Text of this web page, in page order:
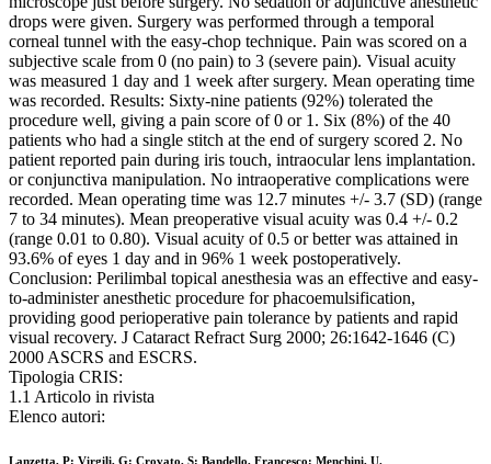
drops were given. Surgery was performed through a temporal
corneal tunnel with the easy-chop technique. Pain was scored on a
subjective scale from 0 (no pain) to 3 (severe pain). Visual acuity
was measured 1 day and 1 week after surgery. Mean operating time
was recorded. Results: Sixty-nine patients (92%) tolerated the
procedure well, giving a pain score of 0 or 1. Six (8%) of the 40
patients who had a single stitch at the end of surgery scored 2. No
patient reported pain during iris touch, intraocular lens implantation.
or conjunctiva manipulation. No intraoperative complications were
recorded. Mean operating time was 12.7 minutes +/- 3.7 (SD) (range
7 to 34 minutes). Mean preoperative visual acuity was 0.4 +/- 0.2
(range 0.01 to 0.80). Visual acuity of 0.5 or better was attained in
93.6% of eyes 1 day and in 96% 1 week postoperatively.
Conclusion: Perilimbal topical anesthesia was an effective and easy-
to-administer anesthetic procedure for phacoemulsification,
providing good perioperative pain tolerance by patients and rapid
visual recovery. J Cataract Refract Surg 2000; 26:1642-1646 (C)
2000 ASCRS and ESCRS.
Tipologia CRIS:
1.1 Articolo in rivista
Elenco autori:
Lanzetta, P; Virgili, G; Crovato, S; Bandello, Francesco; Menchini, U.